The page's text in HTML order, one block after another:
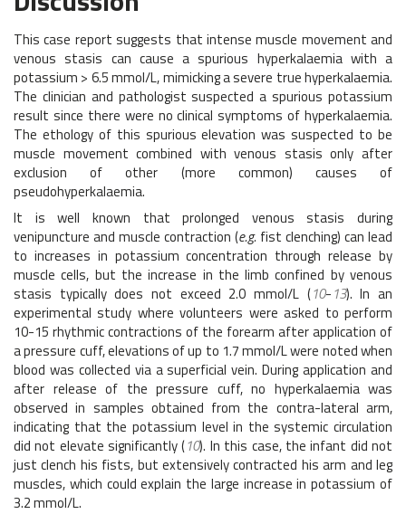
This case report suggests that intense muscle movement and
venous stasis can cause a spurious hyperkalaemia with a
potassium > 6.5 mmol/L, mimicking a severe true hyperkalaemia.
The clinician and pathologist suspected a spurious potassium
result since there were no clinical symptoms of hyperkalaemia.
The ethology of this spurious elevation was suspected to be
muscle movement combined with venous stasis only after
exclusion of other (more common) causes of
pseudohyperkalaemia.
It is well known that prolonged venous stasis during
venipuncture and muscle contraction (e.g. fist clenching) can lead
to increases in potassium concentration through release by
muscle cells, but the increase in the limb confined by venous
stasis typically does not exceed 2.0 mmol/L (10-13). In an
experimental study where volunteers were asked to perform
10-15 rhythmic contractions of the forearm after application of
a pressure cuff, elevations of up to 1.7 mmol/L were noted when
blood was collected via a superficial vein. During application and
after release of the pressure cuff, no hyperkalaemia was
observed in samples obtained from the contra-lateral arm,
indicating that the potassium level in the systemic circulation
did not elevate significantly (10). In this case, the infant did not
just clench his fists, but extensively contracted his arm and leg
muscles, which could explain the large increase in potassium of
3.2 mmol/L.